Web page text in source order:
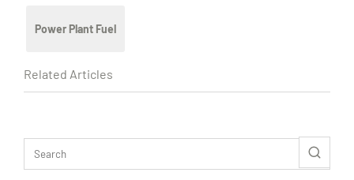
Power Plant Fuel
Related Articles